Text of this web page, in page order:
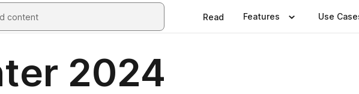
Read Features Use
2024